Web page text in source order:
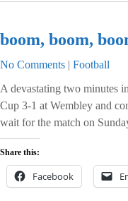
boom, boom,
No Comments | Football
A devastating two minutes
Cup 3-1 at Wembley and
wait for the match on
Share this:
Facebook